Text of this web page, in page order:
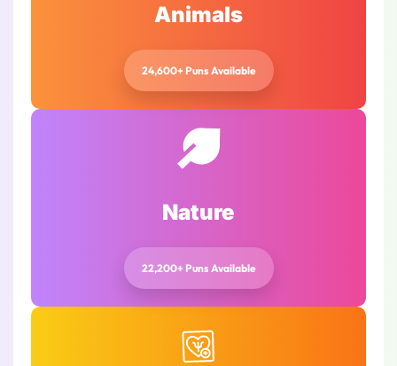
Animals
24,600+ Puns Available
Nature
22,200+ Puns Available